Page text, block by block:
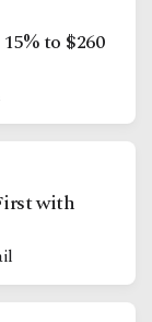
to $260
with